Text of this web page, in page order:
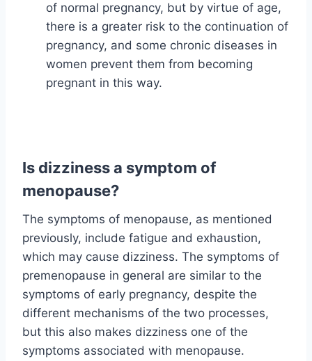
of normal pregnancy, but by virtue of age,
there is a greater risk to the continuation of
pregnancy, and some chronic diseases in
women prevent them from becoming
pregnant in this way.
Is dizziness a symptom of
menopause?
The symptoms of menopause, as mentioned
previously, include fatigue and exhaustion,
which may cause dizziness. The symptoms of
premenopause in general are similar to the
symptoms of early pregnancy, despite the
different mechanisms of the two processes,
but this also makes dizziness one of the
symptoms associated with menopause.